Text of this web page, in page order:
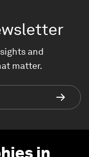
and
matter.
in